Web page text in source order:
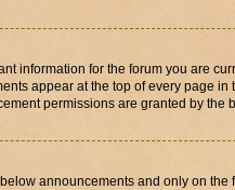
information for the forum you are
appear at the top of every page in
permissions are granted by the
announcements and only on the